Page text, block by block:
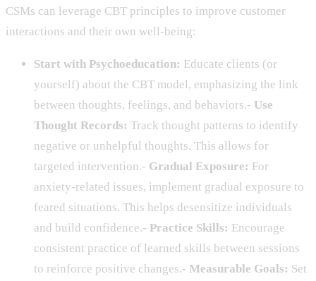
CSMs can leverage CBT principles to improve customer
interactions and their own well-being:
Start with Psychoeducation: Educate clients (or
yourself) about the CBT model, emphasizing the link
between thoughts, feelings, and behaviors.- Use
Thought Records: Track thought patterns to identify
negative or unhelpful thoughts. This allows for
targeted intervention.- Gradual Exposure: For
anxiety-related issues, implement gradual exposure to
feared situations. This helps desensitize individuals
and build confidence.- Practice Skills: Encourage
consistent practice of learned skills between sessions
to reinforce positive changes.- Measurable Goals: Set